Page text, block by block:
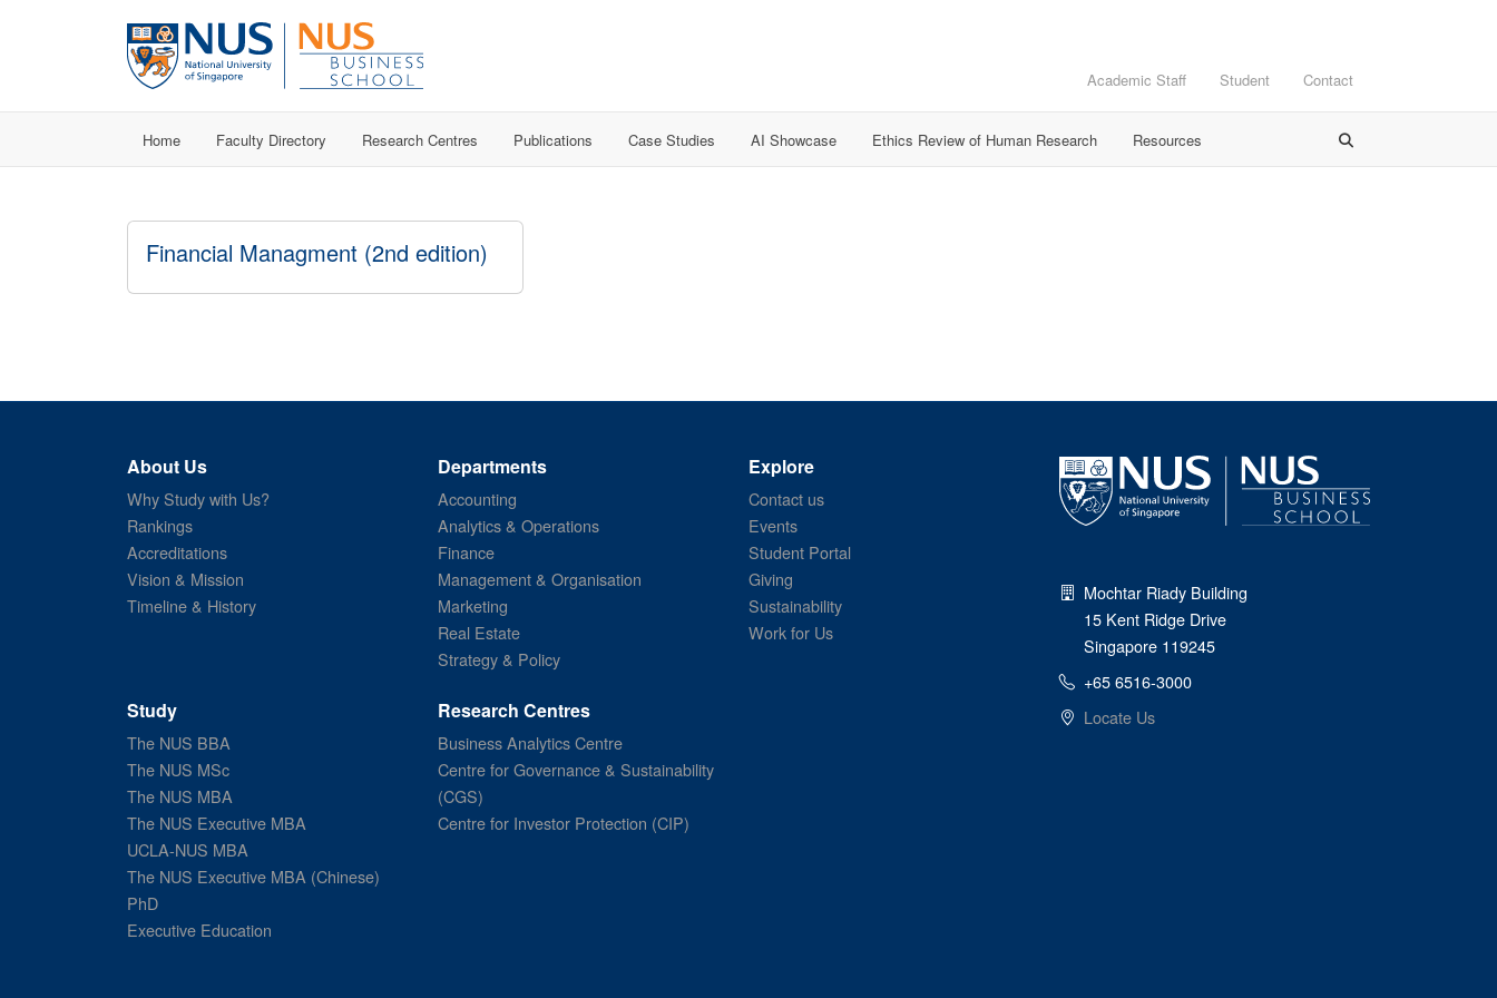
Academic Staff Student Contact
Home Faculty Directory Research Centres Publications Case Studies AI Showcase Ethics Review of Human Research Resources
Financial Managment (2nd edition)
About Us
Why Study with Us?
Rankings
Accreditations
Vision & Mission
Timeline & History
Departments
Accounting
Analytics & Operations
Finance
Management & Organisation
Marketing
Real Estate
Strategy & Policy
Explore
Contact us
Events
Student Portal
Giving
Sustainability
Work for Us
Study
The NUS BBA
The NUS MSc
The NUS MBA
The NUS Executive MBA
UCLA-NUS MBA
The NUS Executive MBA (Chinese)
PhD
Executive Education
Research Centres
Business Analytics Centre
Centre for Governance & Sustainability
(CGS)
Centre for Investor Protection (CIP)
Mochtar Riady Building
15 Kent Ridge Drive
Singapore 119245
+65 6516-3000
Locate Us